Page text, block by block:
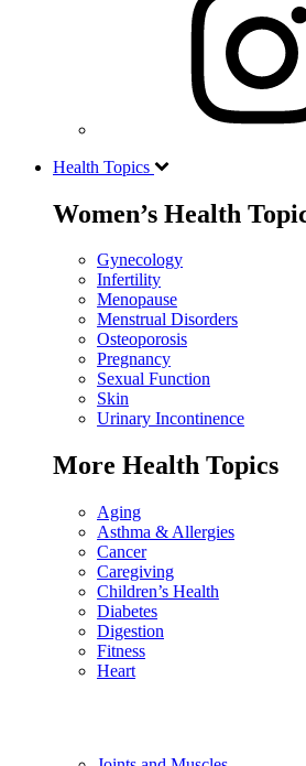
Health Topics
Women’s Health
Gynecology
Infertility
Menopause
Menstrual Disorders
Osteoporosis
Pregnancy
Sexual Function
Skin
Urinary Incontinence
More Health Topics
Aging
Asthma & Allergies
Cancer
Caregiving
Children’s Health
Diabetes
Digestion
Fitness
Heart